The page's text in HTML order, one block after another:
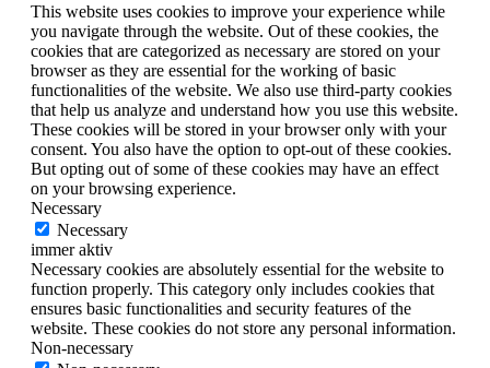
This website uses cookies to improve your experience while
you navigate through the website. Out of these cookies, the
cookies that are categorized as necessary are stored on your
browser as they are essential for the working of basic
functionalities of the website. We also use third-party cookies
that help us analyze and understand how you use this website.
These cookies will be stored in your browser only with your
consent. You also have the option to opt-out of these cookies.
But opting out of some of these cookies may have an effect
on your browsing experience.
Necessary
Necessary
immer aktiv
Necessary cookies are absolutely essential for the website to
function properly. This category only includes cookies that
ensures basic functionalities and security features of the
website. These cookies do not store any personal information.
Non-necessary